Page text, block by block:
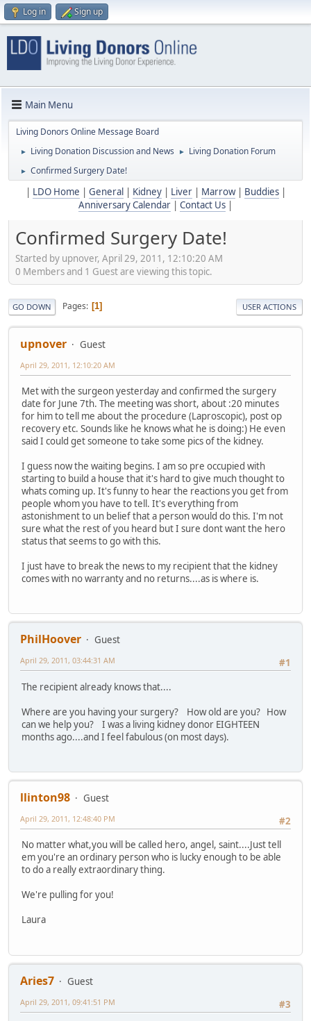
Log in Sign up
Main Menu
Living Donors Online Message Board
► Living Donation Discussion and News ► Living Donation Forum
► Confirmed Surgery Date!
LDO Home General Kidney| Liver| Marrow| Buddies|
Anniversary Calendar
Contact Us
Confirmed Surgery Date!
Started by upnover, April 29, 2011, 12:10:20 AM
0 Members and 1 Guest are viewing this topic.
GO DOWN Pages 1 USER ACTIONS
upnover Guest
April 29, 2011, 12:10:20 AM
Met with the surgeon yesterday and confirmed the surgery
date for June 7th. The meeting was short, about :20 minutes
for him to tell me about the procedure (Laproscopic), post op
recovery etc. Sounds like he knows what he is doing:) He even
said I could get someone to take some pics of the kidney.
I guess now the waiting begins. I am so pre occupied with
starting to build a house that it's hard to give much thought to
whats coming up. It's funny to hear the reactions you get from
people whom you have to tell. It's everything from
astonishment to un belief that a person would do this. I'm not
sure what the rest of you heard but I sure dont want the hero
status that seems to go with this.
I just have to break the news to my recipient that the kidney
comes with no warranty and no returns....as is where is.
PhilHoover
Guest
#1
April 29, 2011, 03:44:31 AM
The recipient already knows that....
Where are you having your surgery? How old are you? How
can we help you? I was a living kidney donor EIGHTEEN
months ago....and I feel fabulous (on most days).
llinton98
Guest
#2
April 29, 2011, 12:48:40 PM
No matter what,you will be called hero, angel, saint....Just tell
em you're an ordinary person who is lucky enough to be able
to do a really extraordinary thing.
We're pulling for you!
Laura
Aries7
Guest
#3
April 29, 2011, 09:41:51 PM